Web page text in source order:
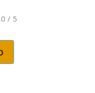
/ 5